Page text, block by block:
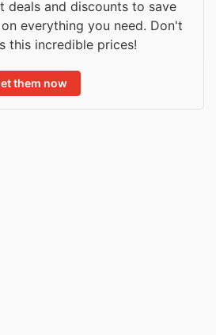
deals and discounts to save
everything you need. Don't
this incredible prices!
them now